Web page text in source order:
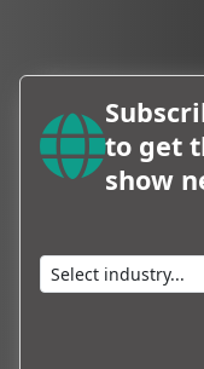
to get
show